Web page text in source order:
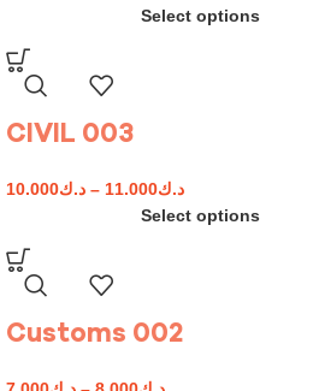
Select options
CIVIL 003
د.ك10.000 – د.ك11.000
Select options
Customs 002